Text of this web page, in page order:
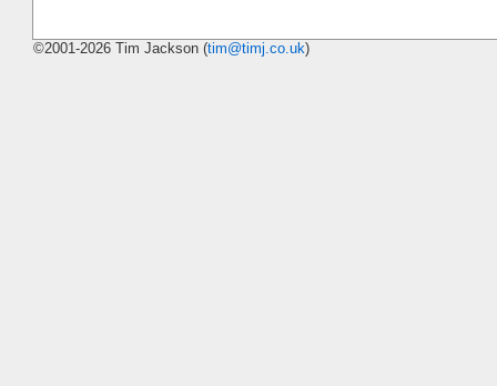
©2001-2026 Tim Jackson (tim@timj.co.uk)